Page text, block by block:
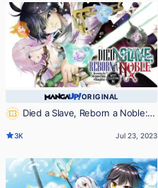
ORIGINAL
Died a Slave, Reborn a Noble:
Daughter Who's Older Than Me
3K Jul 23, 2023